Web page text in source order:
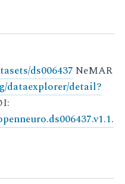
ds006437NeMAR
dataexplorer/detail?